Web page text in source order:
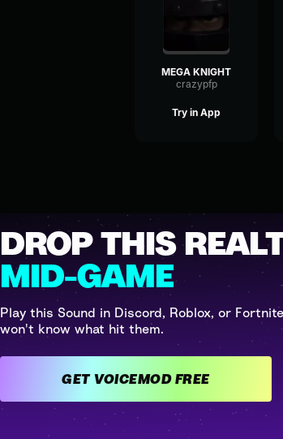
MEGA KNIGHT
crazypfp
Try in App
DROP THIS
MID-GAME
Play this Sound in Discord, Roblox, or
won't know what hit them.
GET VOICEMOD FREE